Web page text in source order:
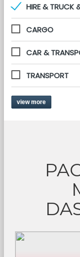
HIRE & TRUCK
CARGO
CAR &
TRANSPORT
view more